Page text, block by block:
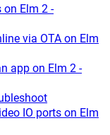
Elm 2 -
via OTA on Elm
app on Elm 2 -
IO ports on Elm